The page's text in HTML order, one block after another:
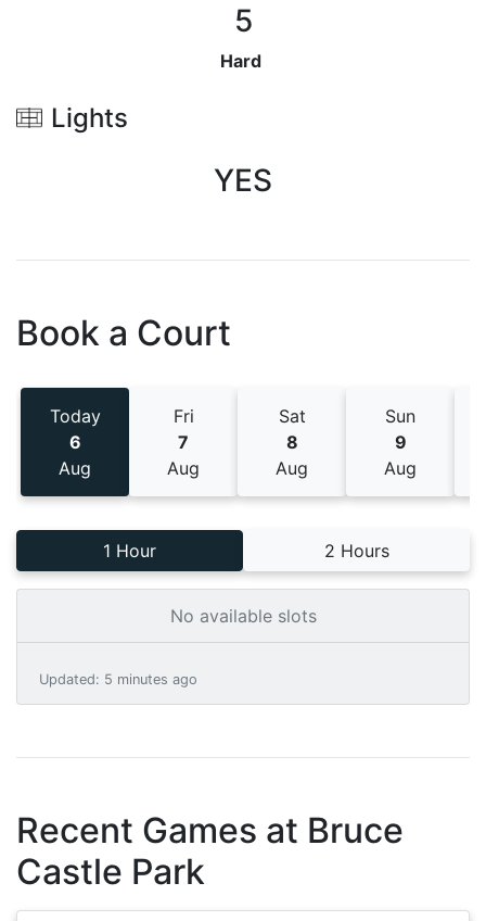
5
Hard
Lights
YES
Book a Court
Today
6
Aug
Fri
7
Aug
Sat
8
Aug
Sun
9
Aug
1 Hour 2 Hours
No available slots
Updated: 5 minutes ago
Recent Games at Bruce
Castle Park